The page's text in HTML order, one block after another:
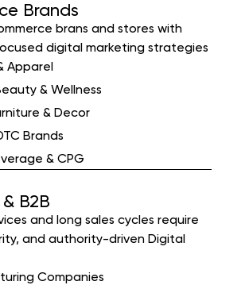
Brands
brans and stores with
digital marketing strategies
Apparel
& Wellness
& Decor
Brands
& CPG
B2B
and long sales cycles require
and authority-driven Digital
Companies